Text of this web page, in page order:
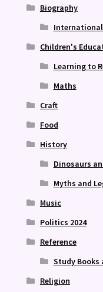
Biography
International
Children's
Learning to
Maths
Craft
Food
History
Dinosaurs
Myths and
Music
Politics 2024
Reference
Study Books
Religion